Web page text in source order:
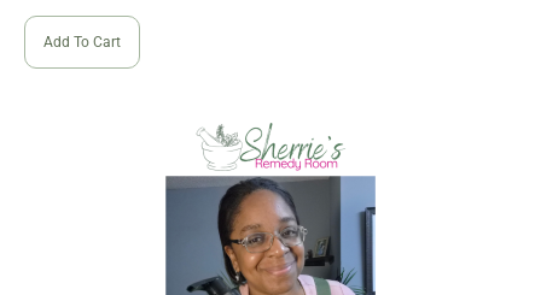
Add To Cart